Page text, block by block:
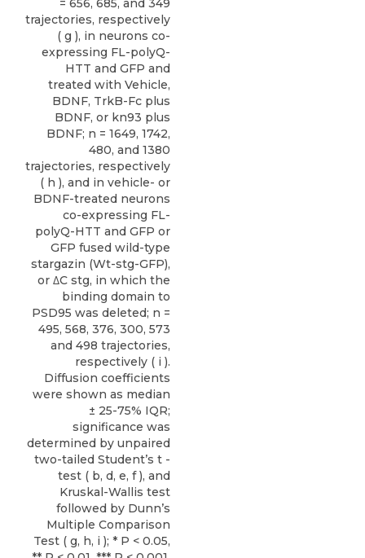
= 656, 685, and 349
trajectories, respectively
( g ), in neurons co-
expressing FL-polyQ-
HTT and GFP and
treated with Vehicle,
BDNF, TrkB-Fc plus
BDNF, or kn93 plus
BDNF; n = 1649, 1742,
480, and 1380
trajectories, respectively
( h ), and in vehicle- or
BDNF-treated neurons
co-expressing FL-
polyQ-HTT and GFP or
GFP fused wild-type
stargazin (Wt-stg-GFP),
or ΔC stg, in which the
binding domain to
PSD95 was deleted; n =
495, 568, 376, 300, 573
and 498 trajectories,
respectively ( i ).
Diffusion coefficients
were shown as median
± 25-75% IQR;
significance was
determined by unpaired
two-tailed Student’s t -
test ( b, d, e, f ), and
Kruskal-Wallis test
followed by Dunn’s
Multiple Comparison
Test ( g, h, i ); * P < 0.05,